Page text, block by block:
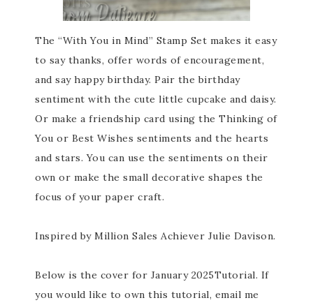
The “With You in Mind” Stamp Set makes it easy
to say thanks, offer words of encouragement,
and say happy birthday. Pair the birthday
sentiment with the cute little cupcake and daisy.
Or make a friendship card using the Thinking of
You or Best Wishes sentiments and the hearts
and stars. You can use the sentiments on their
own or make the small decorative shapes the
focus of your paper craft.
Inspired by Million Sales Achiever Julie Davison.
Below is the cover for January 2025Tutorial. If
you would like to own this tutorial, email me